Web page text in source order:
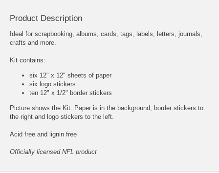
Product Description
Ideal for scrapbooking, albums, cards, tags, labels, letters, journals,
crafts and more.
Kit contains:
six 12" x 12" sheets of paper
six logo stickers
ten 12" x 1/2" border stickers
Picture shows the Kit. Paper is in the background, border stickers to
the right and logo stickers to the left.
Acid free and lignin free
Officially licensed NFL product